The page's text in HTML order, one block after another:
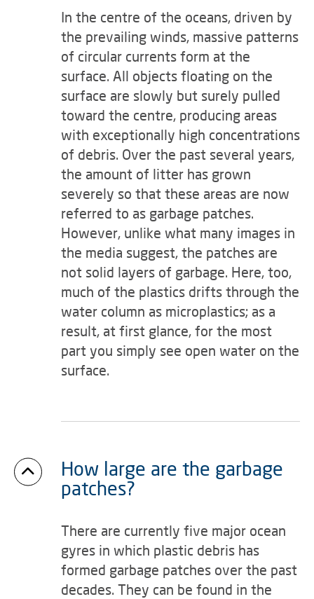
In the centre of the oceans, driven by
the prevailing winds, massive patterns
of circular currents form at the
surface. All objects floating on the
surface are slowly but surely pulled
toward the centre, producing areas
with exceptionally high concentrations
of debris. Over the past several years,
the amount of litter has grown
severely so that these areas are now
referred to as garbage patches.
However, unlike what many images in
the media suggest, the patches are
not solid layers of garbage. Here, too,
much of the plastics drifts through the
water column as microplastics; as a
result, at first glance, for the most
part you simply see open water on the
surface.
How large are the garbage
patches?
There are currently five major ocean
gyres in which plastic debris has
formed garbage patches over the past
decades. They can be found in the